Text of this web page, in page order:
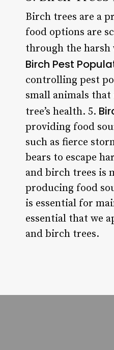
Birch trees are a
food options are
through the
Birch Pest
controlling pest
small animals
tree’s health. 5.
providing food
such as fierce
bears to escape
and birch trees is
producing food
is essential for
essential that we
and birch trees.